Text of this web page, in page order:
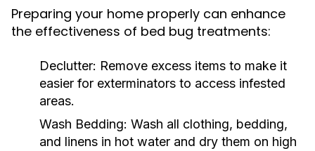
Preparing your home properly can enhance
the effectiveness of bed bug treatments:
Declutter: Remove excess items to make it
easier for exterminators to access infested
areas.
Wash Bedding: Wash all clothing, bedding,
and linens in hot water and dry them on high